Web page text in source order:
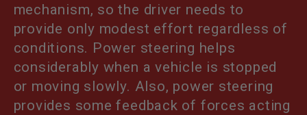
mechanism, so the driver needs to
provide only modest effort regardless of
conditions. Power steering helps
considerably when a vehicle is stopped
or moving slowly. Also, power steering
provides some feedback of forces acting